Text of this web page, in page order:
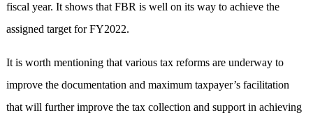
fiscal year. It shows that FBR is well on its way to achieve the
assigned target for FY2022.
It is worth mentioning that various tax reforms are underway to
improve the documentation and maximum taxpayer’s facilitation
that will further improve the tax collection and support in achieving